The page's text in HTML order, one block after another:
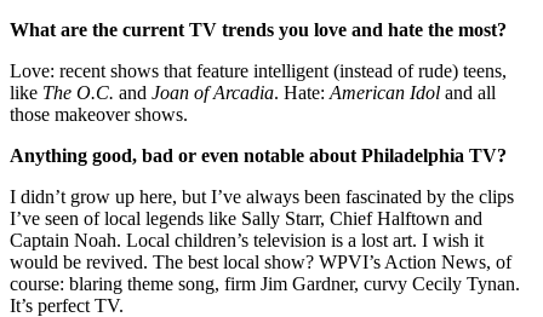
What are the current TV trends you love and hate the most?
Love: recent shows that feature intelligent (instead of rude) teens,
like The O.C. and Joan of Arcadia. Hate: American Idol and all
those makeover shows.
Anything good, bad or even notable about Philadelphia TV?
I didn’t grow up here, but I’ve always been fascinated by the clips
I’ve seen of local legends like Sally Starr, Chief Halftown and
Captain Noah. Local children’s television is a lost art. I wish it
would be revived. The best local show? WPVI’s Action News, of
course: blaring theme song, firm Jim Gardner, curvy Cecily Tynan.
It’s perfect TV.